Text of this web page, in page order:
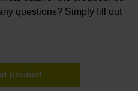
questions? Simply fill out
product